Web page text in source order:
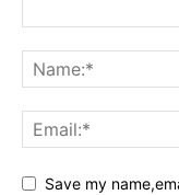
Save my